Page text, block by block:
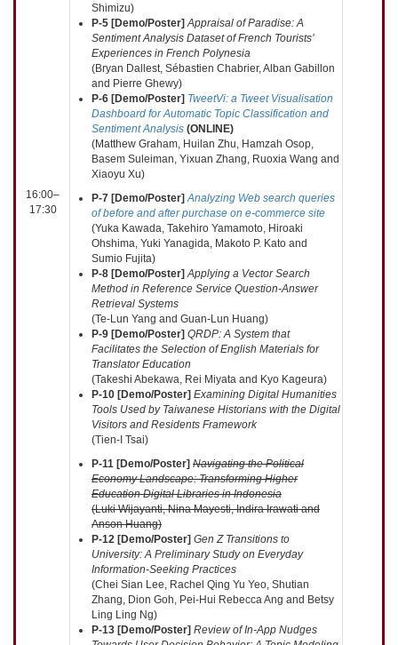
16:00–
17:30
Shimizu)
P-5 [Demo/Poster] Appraisal of Paradise: A
Sentiment Analysis Dataset of French Tourists’
Experiences in French Polynesia
(Bryan Dallest, Sébastien Chabrier, Alban Gabillon
and Pierre Ghewy)
P-6 [Demo/Poster] TweetVi: a Tweet Visualisation
Dashboard for Automatic Topic Classification and
Sentiment Analysis (ONLINE)
(Matthew Graham, Huilan Zhu, Hamzah Osop,
Basem Suleiman, Yixuan Zhang, Ruoxia Wang and
Xiaoyu Xu)
P-7 [Demo/Poster] Analyzing Web search queries
of before and after purchase on e-commerce site
(Yuka Kawada, Takehiro Yamamoto, Hiroaki
Ohshima, Yuki Yanagida, Makoto P. Kato and
Sumio Fujita)
P-8 [Demo/Poster] Applying a Vector Search
Method in Reference Service Question-Answer
Retrieval Systems
(Te-Lun Yang and Guan-Lun Huang)
P-9 [Demo/Poster] QRDP: A System that
Facilitates the Selection of English Materials for
Translator Education
(Takeshi Abekawa, Rei Miyata and Kyo Kageura)
P-10 [Demo/Poster] Examining Digital Humanities
Tools Used by Taiwanese Historians with the Digital
Visitors and Residents Framework
(Tien-I Tsai)
P-11 [Demo/Poster] Navigating the Political
Economy Landscape: Transforming Higher
Education Digital Libraries in Indonesia
(Luki Wijayanti, Nina Mayesti, Indira Irawati and
Anson Huang)
P-12 [Demo/Poster] Gen Z Transitions to
University: A Preliminary Study on Everyday
Information-Seeking Practices
(Chei Sian Lee, Rachel Qing Yu Yeo, Shutian
Zhang, Dion Goh, Pei-Hui Rebecca Ang and Betsy
Ling Ling Ng)
P-13 [Demo/Poster] Review of In-App Nudges